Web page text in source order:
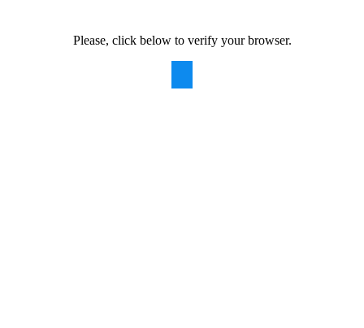
Please, click below to verify your browser.